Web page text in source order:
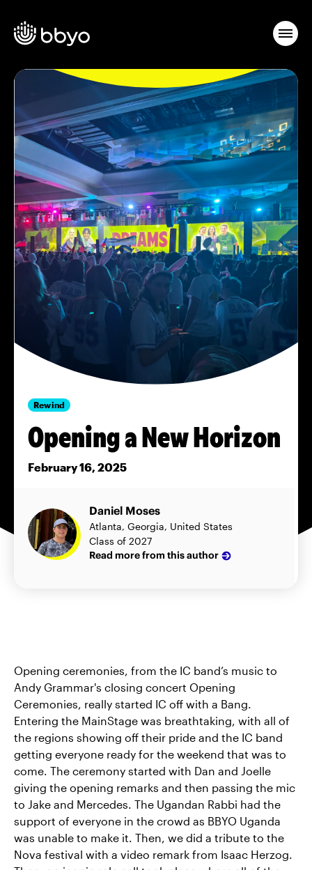
Rewind
Opening a New Horizon
February 16, 2025
Daniel Moses
Atlanta, Georgia, United States
Class of 2027
Read more from this author
Opening ceremonies, from the IC band’s music to
Andy Grammar's closing concert Opening
Ceremonies, really started IC off with a Bang.
Entering the MainStage was breathtaking, with all of
the regions showing off their pride and the IC band
getting everyone ready for the weekend that was to
come. The ceremony started with Dan and Joelle
giving the opening remarks and then passing the mic
to Jake and Mercedes. The Ugandan Rabbi had the
support of everyone in the crowd as BBYO Uganda
was unable to make it. Then, we did a tribute to the
Nova festival with a video remark from Isaac Herzog.